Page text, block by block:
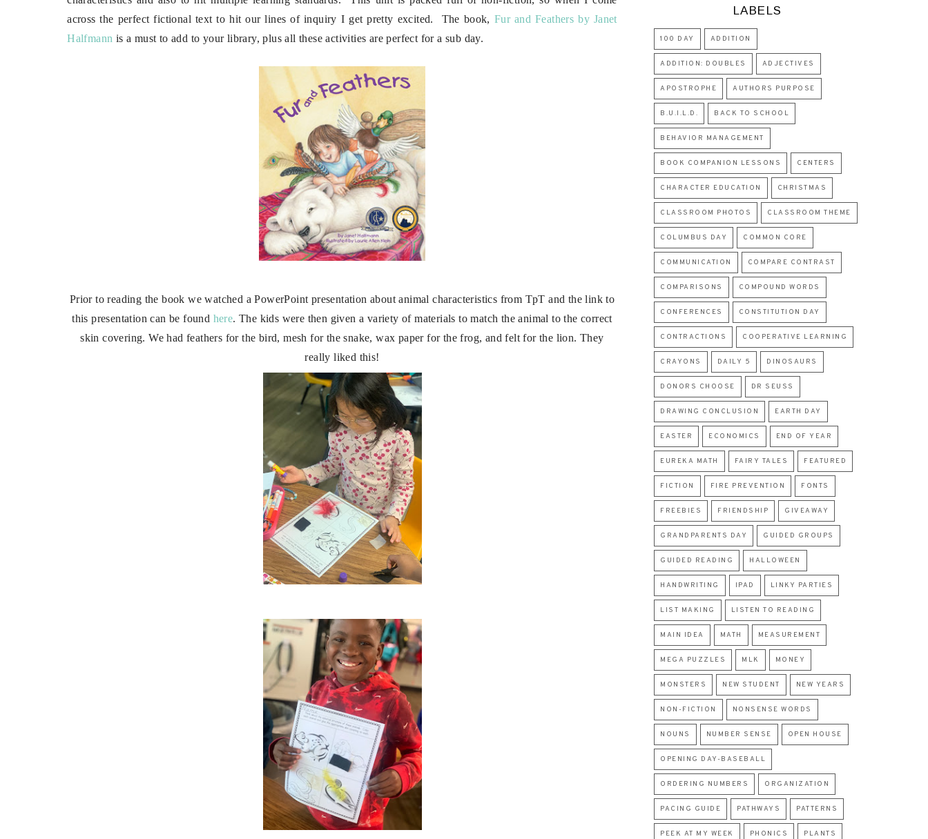
across the perfect fictional text to hit our lines of inquiry I get pretty excited. The book, Fur and Feathers by Janet
Halfmann is a must to add to your library, plus all these activities are perfect for a sub day.
Prior to reading the book we watched a PowerPoint presentation about animal characteristics from TpT and the link to
this presentation can be found here. The kids were then given a variety of materials to match the animal to the correct
skin covering. We had feathers for the bird, mesh for the snake, wax paper for the frog, and felt for the lion. They
really liked this!
LABELS
100 DAY ADDITION
ADDITION: DOUBLES ADJECTIVES
APOSTROPHE AUTHORS PURPOSE
B.U.I.L.D. BACK TO SCHOOL
BEHAVIOR MANAGEMENT
BOOK COMPANION LESSONS CENTERS
CHARACTER EDUCATION CHRISTMAS
CLASSROOM PHOTOS CLASSROOM THEME
COLUMBUS DAY COMMON CORE
COMMUNICATION COMPARE CONTRAST
COMPARISONS COMPOUND WORDS
CONFERENCES CONSTITUTION DAY
CONTRACTIONS COOPERATIVE LEARNING
CRAYONS DAILY 5 DINOSAURS
DONORS CHOOSE DR SEUSS
DRAWING CONCLUSION EARTH DAY
EASTER ECONOMICS END OF YEAR
EUREKA MATH FAIRY TALES FEATURED
FICTION FIRE PREVENTION FONTS
FREEBIES FRIENDSHIP GIVEAWAY
GRANDPARENTS DAY GUIDED GROUPS
GUIDED READING HALLOWEEN
HANDWRITING IPAD LINKY PARTIES
LIST MAKING LISTEN TO READING
MAIN IDEA MATH MEASUREMENT
MEGA PUZZLES MLK MONEY
MONSTERS NEW STUDENT NEW YEARS
NON-FICTION NONSENSE WORDS
NOUNS NUMBER SENSE OPEN HOUSE
OPENING DAY-BASEBALL
ORDERING NUMBERS ORGANIZATION
PACING GUIDE PATHWAYS PATTERNS
PEEK AT MY WEEK PHONICS PLANTS